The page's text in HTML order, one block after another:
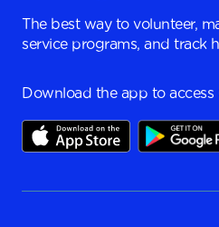
The best way to volunteer,
service programs, and track
Download the app to